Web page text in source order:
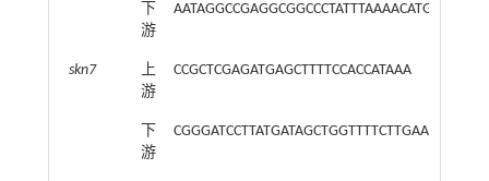
下
游
skn7
上
游
CCGCTCGAGATGAGCTTTTCCACCATAAA
下
游
CGGGATCCTTATGATAGCTGGTTTTCTTGAA